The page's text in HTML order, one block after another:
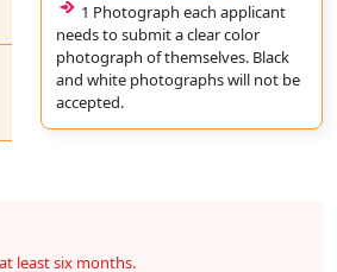
1 Photograph each applicant
needs to submit a clear color
photograph of themselves. Black
and white photographs will not be
accepted.
least six months.